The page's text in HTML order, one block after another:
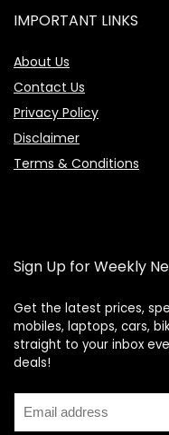
IMPORTANT LINKS
About Us
Contact Us
Privacy Policy
Disclaimer
Terms & Conditions
Sign Up for Weekly
Get the latest prices,
mobiles, laptops, cars,
straight to your inbox
deals!
Price